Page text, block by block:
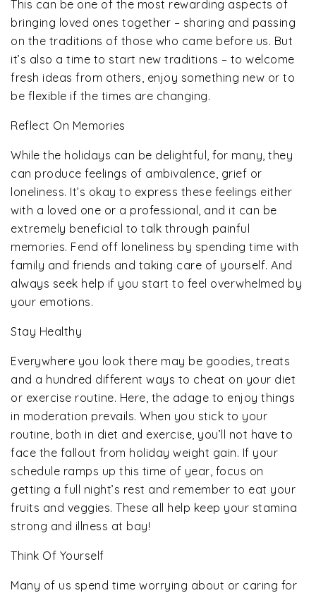
This can be one of the most rewarding aspects of
bringing loved ones together – sharing and passing
on the traditions of those who came before us. But
it’s also a time to start new traditions – to welcome
fresh ideas from others, enjoy something new or to
be flexible if the times are changing.
Reflect On Memories
While the holidays can be delightful, for many, they
can produce feelings of ambivalence, grief or
loneliness. It’s okay to express these feelings either
with a loved one or a professional, and it can be
extremely beneficial to talk through painful
memories. Fend off loneliness by spending time with
family and friends and taking care of yourself. And
always seek help if you start to feel overwhelmed by
your emotions.
Stay Healthy
Everywhere you look there may be goodies, treats
and a hundred different ways to cheat on your diet
or exercise routine. Here, the adage to enjoy things
in moderation prevails. When you stick to your
routine, both in diet and exercise, you’ll not have to
face the fallout from holiday weight gain. If your
schedule ramps up this time of year, focus on
getting a full night’s rest and remember to eat your
fruits and veggies. These all help keep your stamina
strong and illness at bay!
Think Of Yourself
Many of us spend time worrying about or caring for